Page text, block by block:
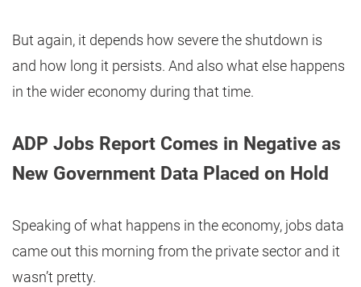
But again, it depends how severe the shutdown is
and how long it persists. And also what else happens
in the wider economy during that time.
ADP Jobs Report Comes in Negative as
New Government Data Placed on Hold
Speaking of what happens in the economy, jobs data
came out this morning from the private sector and it
wasn’t pretty.